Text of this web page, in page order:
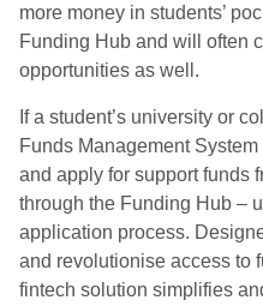
more money in students’
Funding Hub and will often
opportunities as well.
If a student’s university or
Funds Management
and apply for support funds
through the Funding Hub –
application process.
and revolutionise access to
fintech solution simplifies